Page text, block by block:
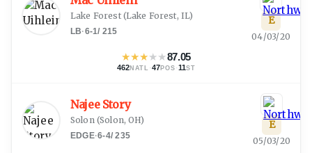
Lake Forest(Lake Forest, IL)
LB·6-1/ 215
★★★★★87.05
462NATL ·47POS ·11ST
E
04/03/20
Najee Story
Solon(Solon, OH)
EDGE·6-4/235
E
05/03/20